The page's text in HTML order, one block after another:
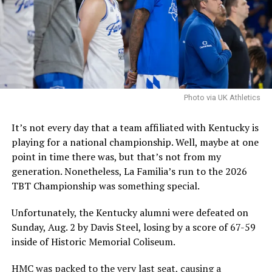
and Co. are pursuing him, they are confident that he is a
good fit and that they can handle the concerns.
It is worth noting that the NCAA filed an emergency
motion in hopes that a federal judge will stay a
nationwide injunction, stating that in the injuction is
sustained it would destabilize program rosters and
destabilize rosters and impair the NCAA’s ability to self-
govern.
The speed at which the appeal will be reviewed will be
seen, but as it stands, Hall is eligible for another season
ADVERTISEMENT
Also published on A Sea of Blue.
Photo via UK Athletics
It’s not every day that a team affiliated with Kentucky is
playing for a national championship. Well, maybe at one
point in time there was, but that’s not from my
generation. Nonetheless, La Familia’s run to the 2026
TBT Championship was something special.
Unfortunately, the Kentucky alumni were defeated on
Sunday, Aug. 2 by Davis Steel, losing by a score of 67-59
inside of Historic Memorial Coliseum.
HMC was packed to the very last seat, causing a